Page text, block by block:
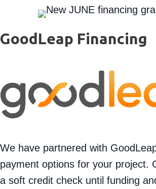
GoodLeap Financing
We have partnered with
payment options for your project.
a soft credit check until funding